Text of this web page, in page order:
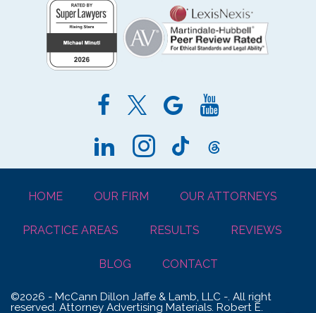
HOME OUR FIRM OUR ATTORNEYS
PRACTICE AREAS RESULTS REVIEWS
BLOG CONTACT
©2026 - McCann Dillon Jaffe & Lamb, LLC -. All right
reserved. Attorney Advertising Materials. Robert E.